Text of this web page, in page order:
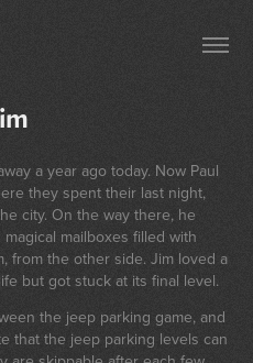
a year ago today. Now Paul
they spent their last night,
city. On the way there, he
mailboxes filled with
from the other side. Jim loved a
but got stuck at its final level.
the jeep parking game, and
that the jeep parking levels can